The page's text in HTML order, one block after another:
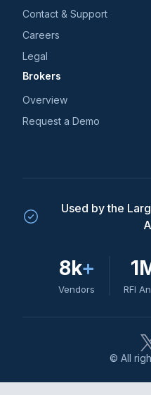
Contact & Support
Careers
Legal
Brokers
Overview
Request a Demo
Used by the
8k+
Vendors RFI
© All